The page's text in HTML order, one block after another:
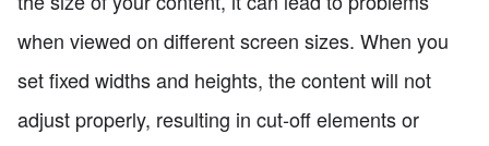
when viewed on different screen sizes. When you
set fixed widths and heights, the content will not
adjust properly, resulting in cut-off elements or